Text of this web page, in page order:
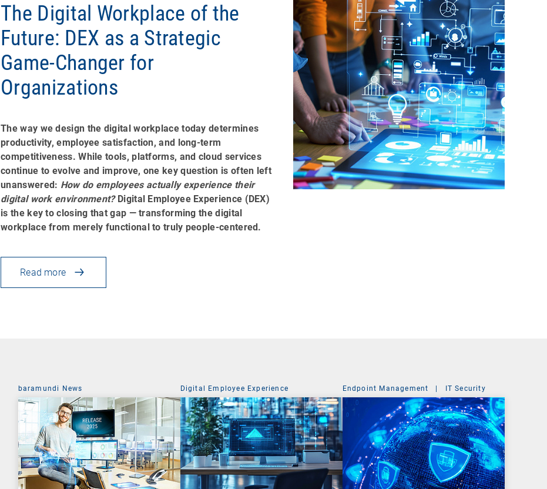
The Digital Workplace of the
Future: DEX as a Strategic
Game-Changer for
Organizations
The way we design the digital workplace today determines
productivity, employee satisfaction, and long-term
competitiveness. While tools, platforms, and cloud services
continue to evolve and improve, one key question is often left
unanswered: How do employees actually experience their
digital work environment?Digital Employee Experience (DEX)
is the key to closing that gap — transforming the digital
workplace from merely functional to truly people-centered.
Read more
baramundi News Digital Employee Experience Endpoint Management | IT Security